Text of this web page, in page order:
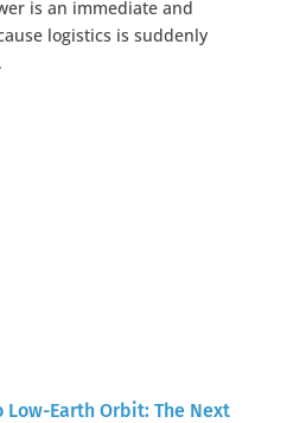
is an immediate and
logistics is suddenly
Low-Earth Orbit: The Next